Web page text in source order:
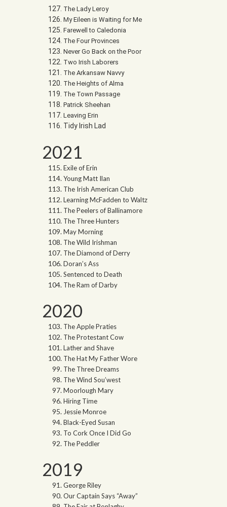
The Lady Leroy
My Eileen is Waiting for Me
Farewell to Caledonia
The Four Provinces
Never Go Back on the Poor
Two Irish Laborers
The Arkansaw Navvy
The Heights of Alma
The Town Passage
Patrick Sheehan
Leaving Erin
Tidy Irish Lad
2021
Exile of Erin
Young Matt Ilan
The Irish American Club
Learning McFadden to Waltz
The Peelers of Ballinamore
The Three Hunters
May Morning
The Wild Irishman
The Diamond of Derry
Doran’s Ass
Sentenced to Death
The Ram of Darby
2020
The Apple Praties
The Protestant Cow
Lather and Shave
The Hat My Father Wore
The Three Dreams
The Wind Sou’west
Moorlough Mary
Hiring Time
Jessie Monroe
Black-Eyed Susan
To Cork Once I Did Go
The Peddler
2019
George Riley
Our Captain Says “Away”